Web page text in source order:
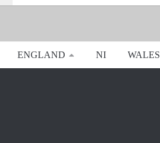
ENGLAND NI WALES